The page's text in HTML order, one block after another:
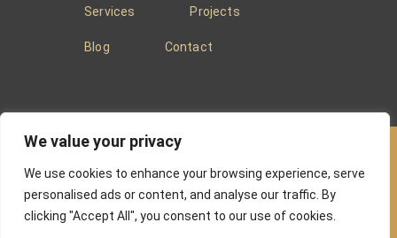
We value your privacy
We use cookies to enhance your browsing experience, serve
personalised ads or content, and analyse our traffic. By
clicking "Accept All", you consent to our use of cookies.
Services Projects
Blog Contact
© 2025Baradi Curtains.Privacy Policy
Website managed byAbsons IT Solutions